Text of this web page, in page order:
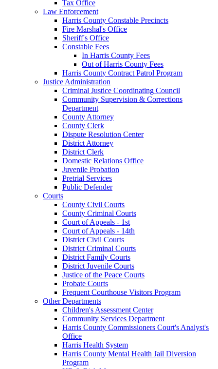
Tax Office
Law Enforcement
Harris County Constable Precincts
Fire Marshal's Office
Sheriff's Office
Constable Fees
In Harris County Fees
Out of Harris County Fees
Harris County Contract Patrol Program
Justice Administration
Criminal Justice Coordinating Council
Community Supervision & Corrections
Department
County Attorney
County Clerk
Dispute Resolution Center
District Attorney
District Clerk
Domestic Relations Office
Juvenile Probation
Pretrial Services
Public Defender
Courts
County Civil Courts
County Criminal Courts
Court of Appeals - 1st
Court of Appeals - 14th
District Civil Courts
District Criminal Courts
District Family Courts
District Juvenile Courts
Justice of the Peace Courts
Probate Courts
Frequent Courthouse Visitors Program
Other Departments
Children's Assessment Center
Community Services Department
Harris County Commissioners Court's Analyst's
Office
Harris Health System
Harris County Mental Health Jail Diversion
Program